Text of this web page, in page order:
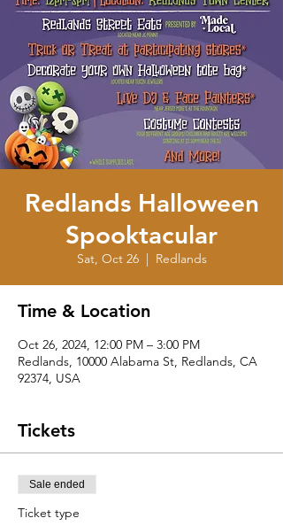
Redlands Halloween
Spooktacular
Sat, Oct 26
  |
Redlands
Time & Location
Oct 26, 2024, 12:00 PM – 3:00 PM
Redlands, 10000 Alabama St, Redlands, CA
92374, USA
Tickets
Sale ended
Ticket type